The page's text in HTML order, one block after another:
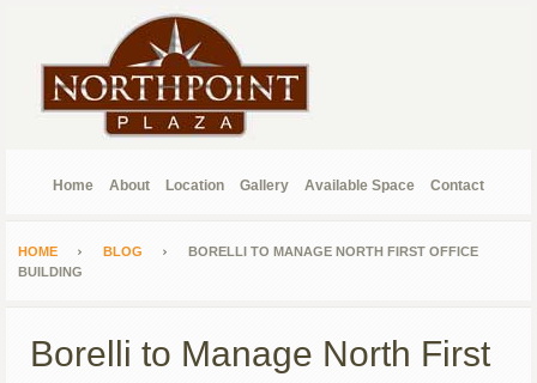
Home About Location Gallery Available Space Contact
HOME BLOG
BORELLI TO MANAGE NORTH FIRST OFFICE
BUILDING
Borelli to Manage North First